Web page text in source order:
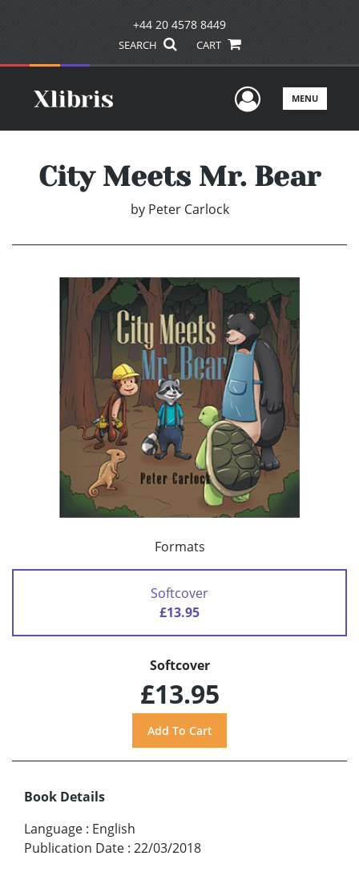
+44 20 4578 8449
SEARCH CART
UserMENU
City Meets Mr. Bear
by Peter Carlock
Formats
Softcover
£13.95
Softcover
£13.95
Book Details
Language : English
Publication Date : 22/03/2018